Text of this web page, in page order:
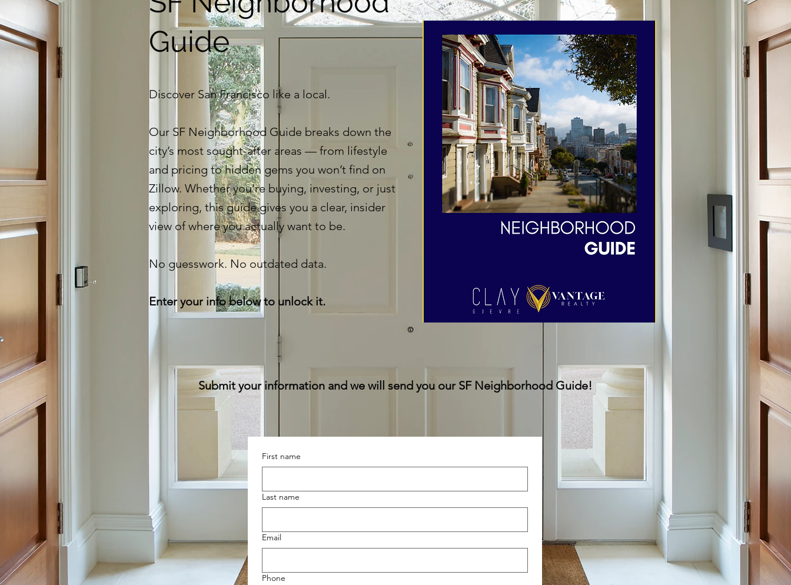
Guide
Discover San Francisco like a local.
Our SF Neighborhood Guide breaks down the
city’s most sought-after areas — from lifestyle
and pricing to hidden gems you won’t find on
Zillow. Whether you’re buying, investing, or just
exploring, this guide gives you a clear, insider
view of where you actually want to be.
No guesswork. No outdated data.
Enter your info below to unlock it.
Submit your information and we will send you our SF Neighborhood Guide!
First name
Last name
Email
Phone